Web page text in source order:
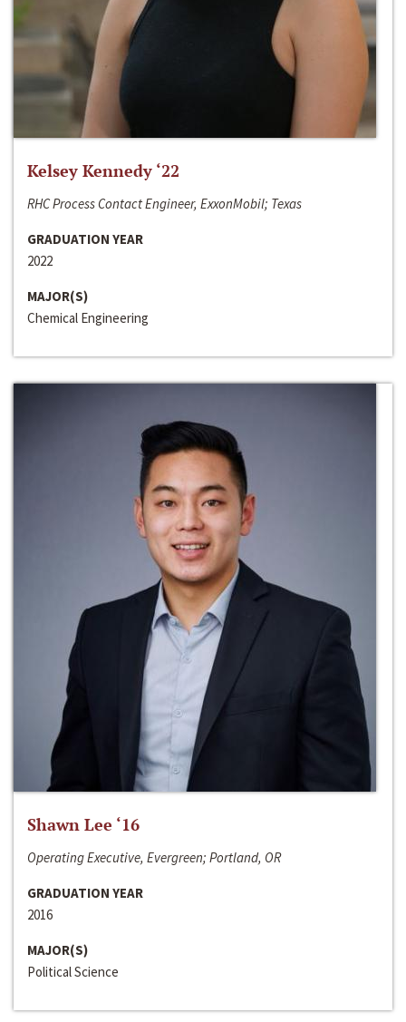
Kelsey Kennedy ‘22
RHC Process Contact Engineer, ExxonMobil; Texas
GRADUATION YEAR
2022
MAJOR(S)
Chemical Engineering
Shawn Lee ‘16
Operating Executive, Evergreen; Portland, OR
GRADUATION YEAR
2016
MAJOR(S)
Political Science